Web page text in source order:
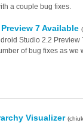
a couple bug fixes.
7 Available
Studio 2.2
of bug fixes as we
Visualizer